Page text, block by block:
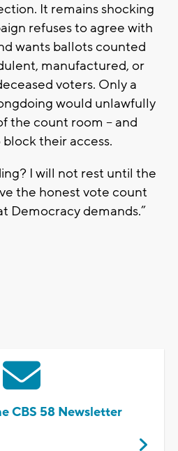
It remains shocking
refuses to agree with
wants ballots counted
manufactured, or
voters. Only a
would unlawfully
the count room – and
their access.
I will not rest until the
the honest vote count
Democracy demands.”
CBS 58 Newsletter